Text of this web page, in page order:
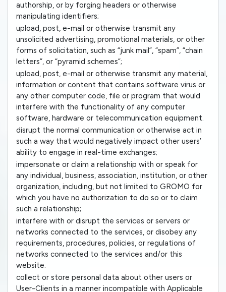
authorship, or by forging headers or otherwise
manipulating identifiers;
upload, post, e-mail or otherwise transmit any
unsolicited advertising, promotional materials, or other
forms of solicitation, such as “junk mail”, “spam”, “chain
letters”, or “pyramid schemes”;
upload, post, e-mail or otherwise transmit any material,
information or content that contains software virus or
any other computer code, file or program that would
interfere with the functionality of any computer
software, hardware or telecommunication equipment.
disrupt the normal communication or otherwise act in
such a way that would negatively impact other users’
ability to engage in real-time exchanges;
impersonate or claim a relationship with or speak for
any individual, business, association, institution, or other
organization, including, but not limited to GROMO for
which you have no authorization to do so or to claim
such a relationship;
interfere with or disrupt the services or servers or
networks connected to the services, or disobey any
requirements, procedures, policies, or regulations of
networks connected to the services and/or this
website.
collect or store personal data about other users or
User-Clients in a manner incompatible with Applicable